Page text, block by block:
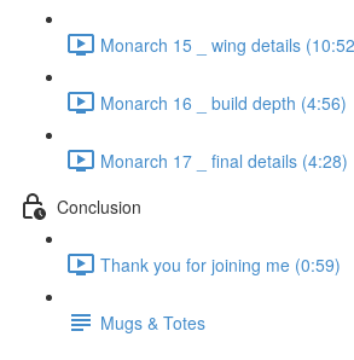
Monarch 15 _ wing details
Monarch 16 _ build depth (4:56)
Monarch 17 _ final details (4:28)
Conclusion
Thank you for joining me (0:59)
Mugs & Totes